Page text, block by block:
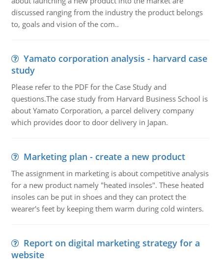
discussed ranging from the industry the product belongs
to, goals and vision of the com..
Yamato corporation analysis - harvard case
study
Please refer to the PDF for the Case Study and
questions.The case study from Harvard Business School is
about Yamato Corporation, a parcel delivery company
which provides door to door delivery in Japan.
Marketing plan - create a new product
The assignment in marketing is about competitive analysis
for a new product namely "heated insoles". These heated
insoles can be put in shoes and they can protect the
wearer's feet by keeping them warm during cold winters.
Report on digital marketing strategy for a
website